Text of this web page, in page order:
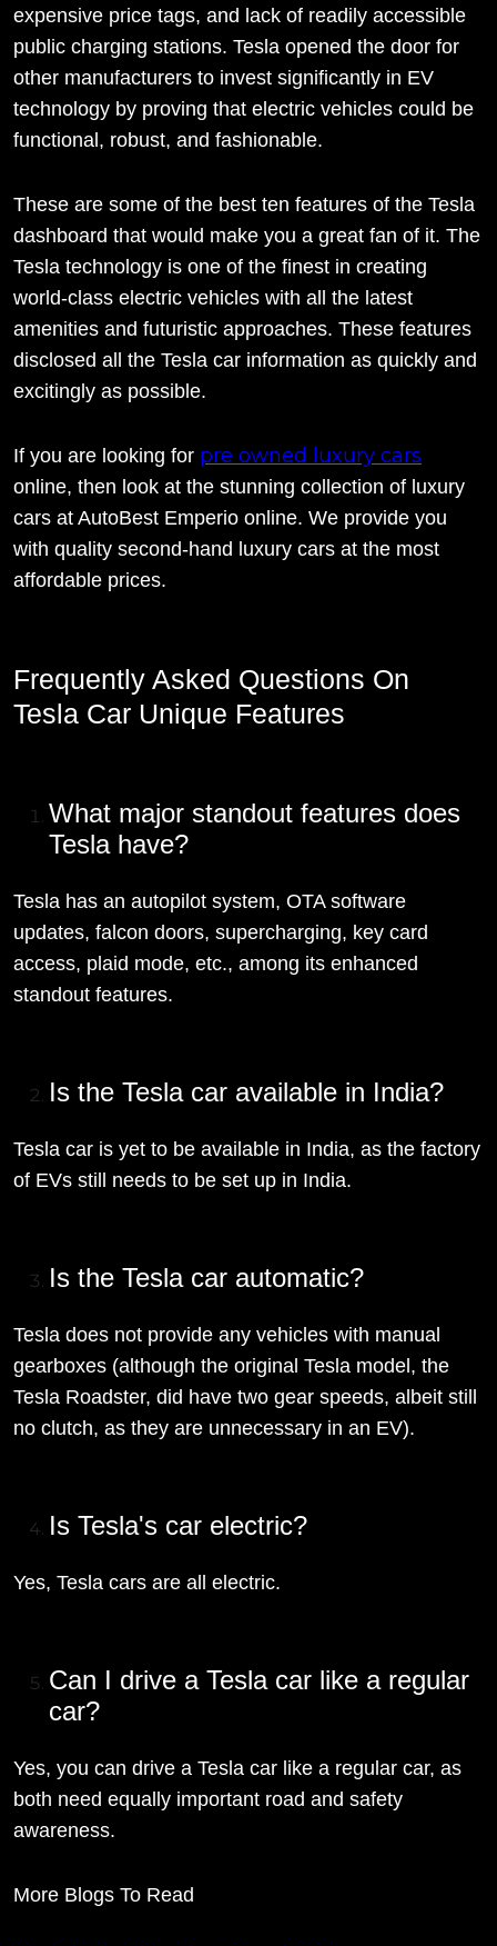
expensive price tags, and lack of readily accessible
public charging stations. Tesla opened the door for
other manufacturers to invest significantly in EV
technology by proving that electric vehicles could be
functional, robust, and fashionable.
These are some of the best ten features of the Tesla
dashboard that would make you a great fan of it. The
Tesla technology is one of the finest in creating
world-class electric vehicles with all the latest
amenities and futuristic approaches. These features
disclosed all the Tesla car information as quickly and
excitingly as possible.
If you are looking for pre owned luxury cars
online, then look at the stunning collection of luxury
cars at AutoBest Emperio online. We provide you
with quality second-hand luxury cars at the most
affordable prices.
Frequently Asked Questions On
Tesla Car Unique Features
What major standout features does
Tesla have?
Tesla has an autopilot system, OTA software
updates, falcon doors, supercharging, key card
access, plaid mode, etc., among its enhanced
standout features.
Is the Tesla car available in India?
Tesla car is yet to be available in India, as the factory
of EVs still needs to be set up in India.
Is the Tesla car automatic?
Tesla does not provide any vehicles with manual
gearboxes (although the original Tesla model, the
Tesla Roadster, did have two gear speeds, albeit still
no clutch, as they are unnecessary in an EV).
Is Tesla's car electric?
Yes, Tesla cars are all electric.
Can I drive a Tesla car like a regular
car?
Yes, you can drive a Tesla car like a regular car, as
both need equally important road and safety
awareness.
More Blogs To Read